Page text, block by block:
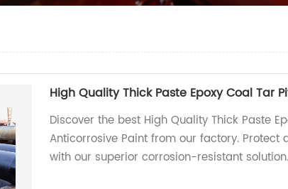
High Quality Thick Paste Epoxy Coal Tar
Discover the best High Quality Thick Paste
Anticorrosive Paint from our factory. Protect
with our superior corrosion-resistant solution.